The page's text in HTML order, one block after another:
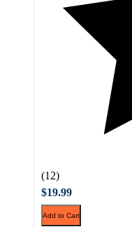
(12)
$19.99
Add to Cart